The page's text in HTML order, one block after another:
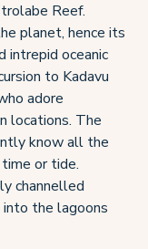
Reef.
planet, hence its
intrepid oceanic
to Kadavu
adore
locations. The
know all the
or tide.
channelled
the lagoons